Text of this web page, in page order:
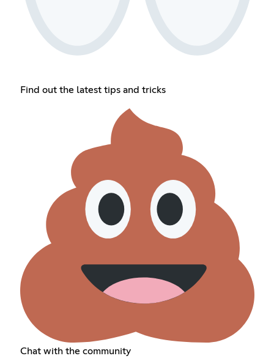
Find out the latest tips and tricks
Chat with the community